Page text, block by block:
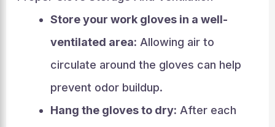
Store your work gloves in a well-
ventilated area: Allowing air to
circulate around the gloves can help
prevent odor buildup.
Hang the gloves to dry: After each